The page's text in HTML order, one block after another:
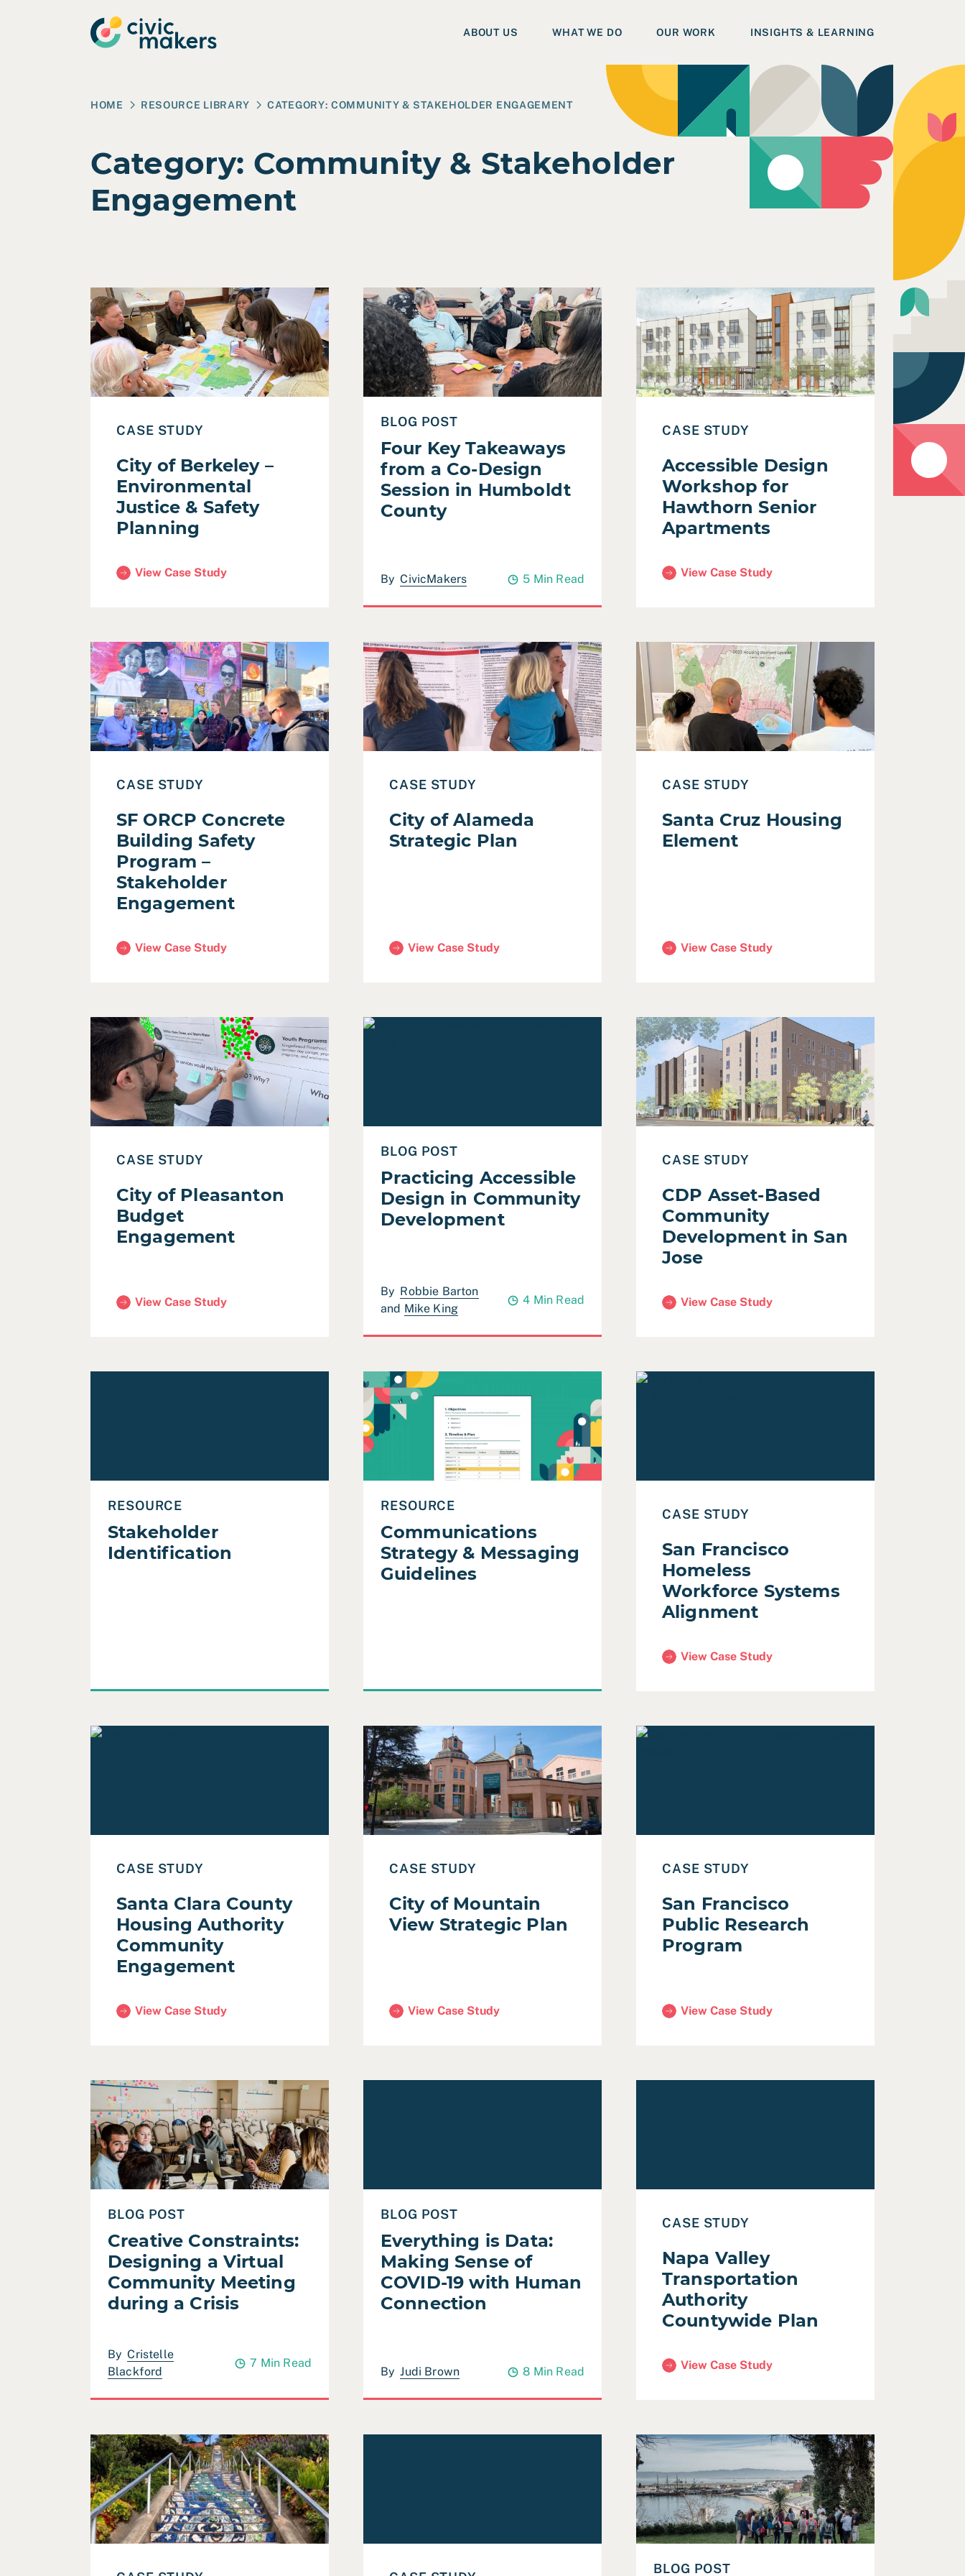
ABOUT US WHAT WE DO OUR WORK INSIGHTS & LEARNING
HOME RESOURCE LIBRARY CATEGORY:COMMUNITY & STAKEHOLDER ENGAGEMENT
Category: Community & Stakeholder
Engagement
CASE STUDY
City of Berkeley –
Environmental
Justice & Safety
Planning
View Case Study
(City of Berkeley – Environmental Justice & Safety Planning)
Read Case Study: City of Berkeley – Environmental Justice & Safety Planning
BLOG POST
Four Key Takeaways
from a Co-Design
Session in Humboldt
County
By CivicMakers 5 Min Read
Read Four Key Takeaways from a Co-Design Session in Humboldt County
CASE STUDY
Accessible Design
Workshop for
Hawthorn Senior
Apartments
View Case Study
(Accessible Design Workshop for Hawthorn Senior
Read Case Study: Accessible Design Workshop for
CASE STUDY
SF ORCP Concrete
Building Safety
Program –
Stakeholder
Engagement
View Case Study
(SF ORCP Concrete Building Safety Program – Stakeholder Engagement)
Read Case Study: SF ORCP Concrete Building Safety Program – Stakeholder Engagement
CASE STUDY
City of Alameda
Strategic Plan
View Case Study
(City of Alameda Strategic Plan)
Read Case Study: City of Alameda Strategic Plan
CASE STUDY
Santa Cruz Housing
Element
View Case Study
(Santa Cruz Housing Element)
Read Case Study: Santa Cruz Housing Element
CASE STUDY
City of Pleasanton
Budget
Engagement
View Case Study
(City of Pleasanton Budget Engagement)
Read Case Study: City of Pleasanton Budget Engagement
BLOG POST
Practicing Accessible
Design in Community
Development
By Robbie Barton
and Mike King
4 Min Read
Read Practicing Accessible Design in Community Development
CASE STUDY
CDP Asset-Based
Community
Development in San
Jose
View Case Study
(CDP Asset-Based Community Development in San
Read Case Study: CDP Asset-Based Community
RESOURCE
Stakeholder
Identification
RESOURCE
Communications
Strategy & Messaging
Guidelines
Read Communications Strategy & Messaging Guidelines
CASE STUDY
San Francisco
Homeless
Workforce Systems
Alignment
View Case Study
(San Francisco Homeless Workforce Systems
Read Case Study: San Francisco Homeless Workforce
CASE STUDY
Santa Clara County
Housing Authority
Community
Engagement
View Case Study
(Santa Clara County Housing Authority Community Engagement)
Read Case Study: Santa Clara County Housing Authority Community Engagement
CASE STUDY
City of Mountain
View Strategic Plan
View Case Study
(City of Mountain View Strategic Plan)
Read Case Study: City of Mountain View Strategic Plan
CASE STUDY
San Francisco
Public Research
Program
View Case Study
(San Francisco Public Research Program)
Read Case Study: San Francisco Public Research Program
BLOG POST
Creative Constraints:
Designing a Virtual
Community Meeting
during a Crisis
By Cristelle
Blackford
7 Min Read
Read Creative Constraints: Designing a Virtual Community Meeting during a Crisis
BLOG POST
Everything is Data:
Making Sense of
COVID-19 with Human
Connection
By Judi Brown 8 Min Read
CASE STUDY
Napa Valley
Transportation
Authority
Countywide Plan
View Case Study
(Napa Valley Transportation Authority Countywide
Read Case Study: San Francisco Recreation and Open Space Element (ROSE) Evaluation
Read Case Study: Pew Charitable Trusts Parks & Tech Challenge
BLOG POST
Read Trusting the process, and the people — Designing the